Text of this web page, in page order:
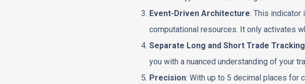
Event-Driven Architecture: This indicator
computational resources. It only activates
Separate Long and Short Trade Tracking
you with a nuanced understanding of your
Precision: With up to 5 decimal places for